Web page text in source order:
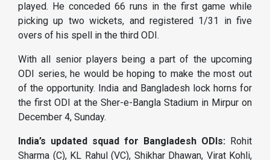
played. He conceded 66 runs in the first game while
picking up two wickets, and registered 1/31 in five
overs of his spell in the third ODI.
With all senior players being a part of the upcoming
ODI series, he would be hoping to make the most out
of the opportunity. India and Bangladesh lock horns for
the first ODI at the Sher-e-Bangla Stadium in Mirpur on
December 4, Sunday.
India’s updated squad for Bangladesh ODIs: Rohit
Sharma (C), KL Rahul (VC), Shikhar Dhawan, Virat Kohli,